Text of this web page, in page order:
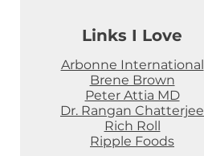
Links I Love
Arbonne International
Brene Brown
Peter Attia MD
Dr. Rangan Chatterjee
Rich Roll
Ripple Foods